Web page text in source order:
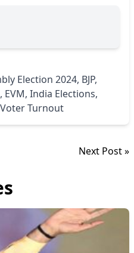
Election 2024, BJP,
, EVM, India Elections,
Voter Turnout
Next Post »